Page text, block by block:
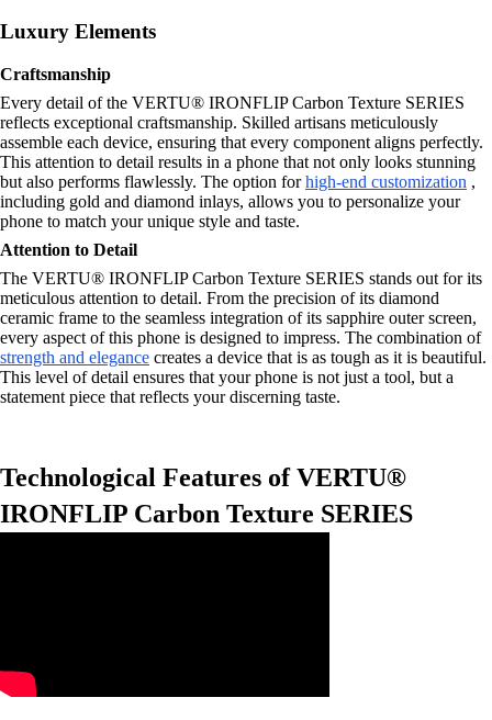
Luxury Elements
Craftsmanship
Every detail of the VERTU® IRONFLIP Carbon Texture SERIES
reflects exceptional craftsmanship. Skilled artisans meticulously
assemble each device, ensuring that every component aligns perfectly.
This attention to detail results in a phone that not only looks stunning
but also performs flawlessly. The option forhigh-end customization ,
including gold and diamond inlays, allows you to personalize your
phone to match your unique style and taste.
Attention to Detail
The VERTU® IRONFLIP Carbon Texture SERIES stands out for its
meticulous attention to detail. From the precision of its diamond
ceramic frame to the seamless integration of its sapphire outer screen,
every aspect of this phone is designed to impress. The combination of
strength and elegance creates a device that is as tough as it is beautiful.
This level of detail ensures that your phone is not just a tool, but a
statement piece that reflects your discerning taste.
Technological Features of VERTU®
IRONFLIP Carbon Texture SERIES